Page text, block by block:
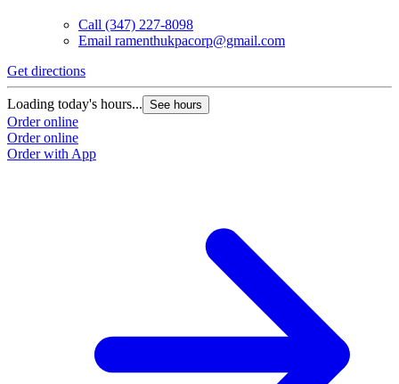
Call (347) 227-8098
Email ramenthukpacorp@gmail.com
Get directions
Loading today's hours... See hours
Order online
Order online
Order with App